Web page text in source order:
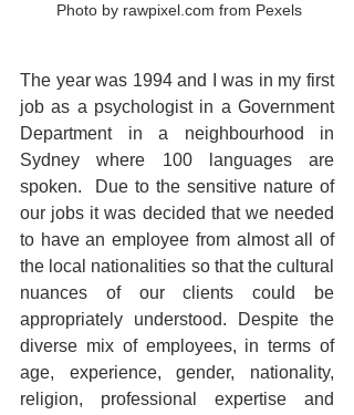
Photo by rawpixel.com from Pexels
The year was 1994 and I was in my first
job as a psychologist in a Government
Department in a neighbourhood in
Sydney where 100 languages are
spoken.  Due to the sensitive nature of
our jobs it was decided that we needed
to have an employee from almost all of
the local nationalities so that the cultural
nuances of our clients could be
appropriately understood. Despite the
diverse mix of employees, in terms of
age, experience, gender, nationality,
religion, professional expertise and